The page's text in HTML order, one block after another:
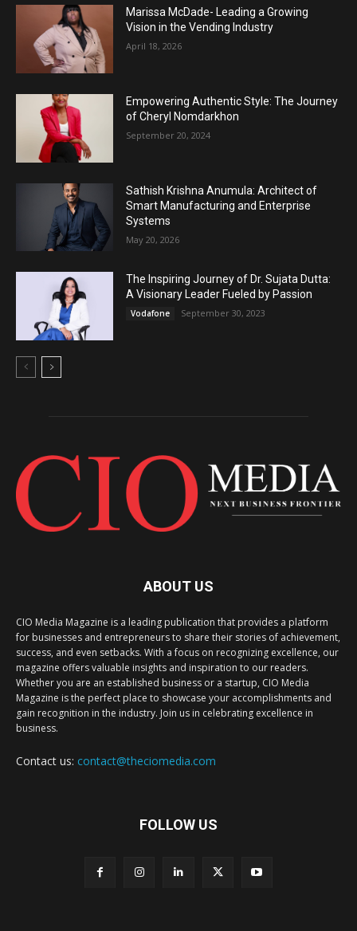
Marissa McDade- Leading a Growing
Vision in the Vending Industry
April 18, 2026
Empowering Authentic Style: The Journey
of Cheryl Nomdarkhon
September 20, 2024
Sathish Krishna Anumula: Architect of
Smart Manufacturing and Enterprise
Systems
May 20, 2026
The Inspiring Journey of Dr. Sujata Dutta:
A Visionary Leader Fueled by Passion
Vodafone September 30, 2023
ABOUT US
CIO Media Magazine is a leading publication that provides a platform
for businesses and entrepreneurs to share their stories of achievement,
success, and even setbacks. With a focus on recognizing excellence, our
magazine offers valuable insights and inspiration to our readers.
Whether you are an established business or a startup, CIO Media
Magazine is the perfect place to showcase your accomplishments and
gain recognition in the industry. Join us in celebrating excellence in
business.
Contact us: contact@theciomedia.com
FOLLOW US